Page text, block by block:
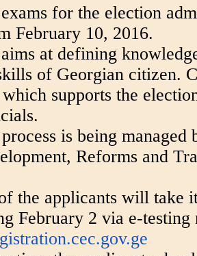
for the election
February 10, 2016.
at defining
of Georgian citizen.
supports the
is being
Reforms and
the applicants will take
February 2 via e-